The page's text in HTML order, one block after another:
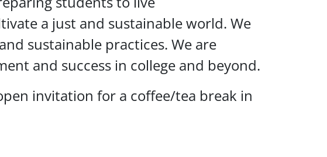
a just and sustainable world. We
sustainable practices. We are
and success in college and beyond.
invitation for a coffee/tea break in